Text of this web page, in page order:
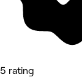
5 rating